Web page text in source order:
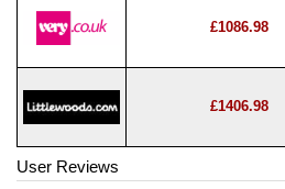
£1086.98
£1406.98
User Reviews